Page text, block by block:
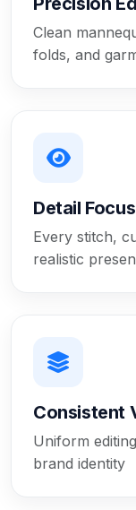
Clean
folds, and
Detail
Every stitch,
realistic
Consistent
Uniform
brand identity